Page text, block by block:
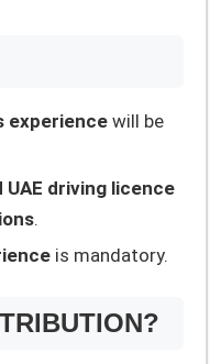
experience will be
UAE driving licence
.
is mandatory.